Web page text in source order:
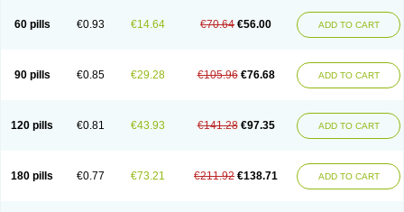
60 pills €0.93 €14.64 €70.64 €56.00 ADD TO CART
90 pills €0.85 €29.28 €105.96 €76.68 ADD TO CART
120 pills €0.81 €43.93 €141.28 €97.35 ADD TO CART
180 pills €0.77 €73.21 €211.92 €138.71 ADD TO CART